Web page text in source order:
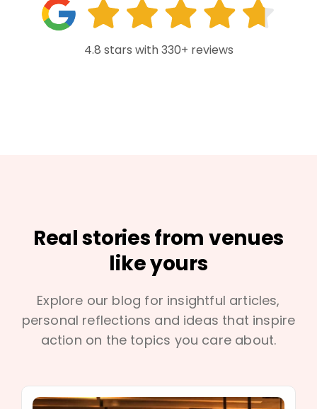
4.8 stars with 330+ reviews
Real stories from venues
like yours
Explore our blog for insightful articles,
personal reflections and ideas that inspire
action on the topics you care about.